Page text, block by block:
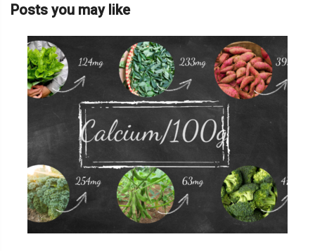
Posts you may like